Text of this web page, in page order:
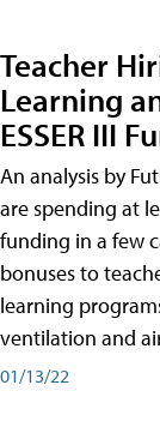
Teacher
Learning
ESSER III
An analysis by
are spending at
funding in a few
bonuses to
learning
ventilation and
01/13/22